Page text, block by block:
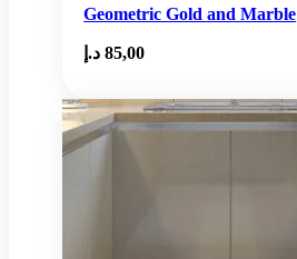
Geometric Gold and Marble
85,00 د.إ